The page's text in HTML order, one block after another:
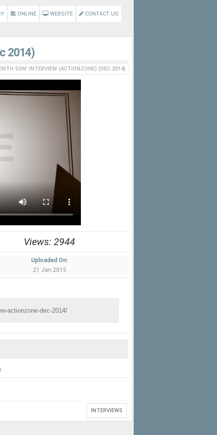
ONLINE WEBSITE CONTACT US
2014)
SON’ INTERVIEW (ACTIONZONE) (DEC 2014)
Views: 2944
Uploaded On:
21 Jan 2015
INTERVIEWS